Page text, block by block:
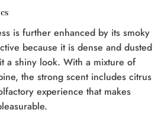
is further enhanced by its smoky
because it is dense and dusted
a shiny look. With a mixture of
the strong scent includes citrus
experience that makes